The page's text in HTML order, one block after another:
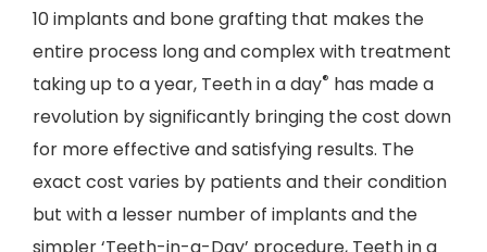
10 implants and bone grafting that makes the
entire process long and complex with treatment
taking up to a year, Teeth in a day® has made a
revolution by significantly bringing the cost down
for more effective and satisfying results. The
exact cost varies by patients and their condition
but with a lesser number of implants and the
simpler ‘Teeth-in-a-Day’ procedure, Teeth in a